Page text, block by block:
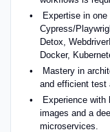
Expertise in
Cypress/
Detox,
Docker,
Mastery in
and efficient test
Experience with
images and a
microservices.